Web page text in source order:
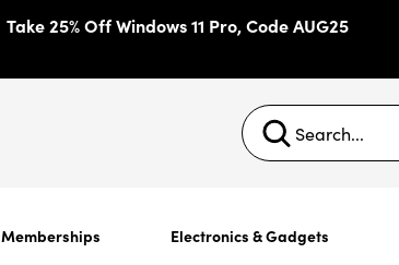
Take 25% Off Windows 11 Pro, Code AUG25
Memberships Electronics & Gadgets